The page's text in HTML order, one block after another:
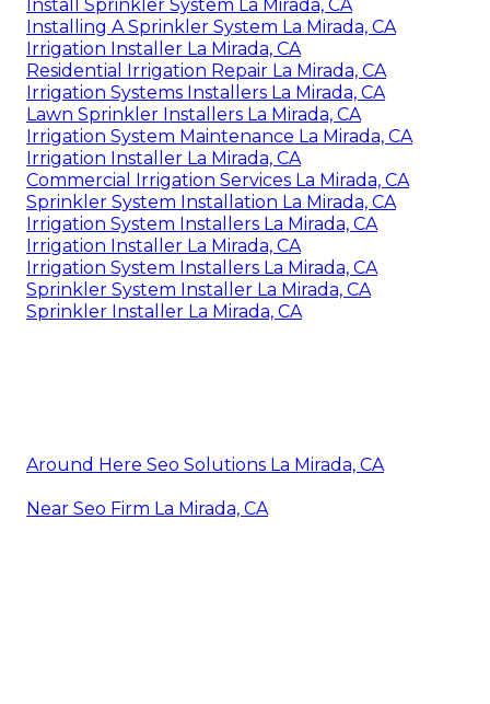
Install Sprinkler System La Mirada, CA
Installing A Sprinkler System La Mirada, CA
Irrigation Installer La Mirada, CA
Residential Irrigation Repair La Mirada, CA
Irrigation Systems Installers La Mirada, CA
Lawn Sprinkler Installers La Mirada, CA
Irrigation System Maintenance La Mirada, CA
Irrigation Installer La Mirada, CA
Commercial Irrigation Services La Mirada, CA
Sprinkler System Installation La Mirada, CA
Irrigation System Installers La Mirada, CA
Irrigation Installer La Mirada, CA
Irrigation System Installers La Mirada, CA
Sprinkler System Installer La Mirada, CA
Sprinkler Installer La Mirada, CA
Around Here Seo Solutions La Mirada, CA
Near Seo Firm La Mirada, CA